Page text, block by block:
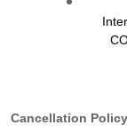
Cancellation Policy